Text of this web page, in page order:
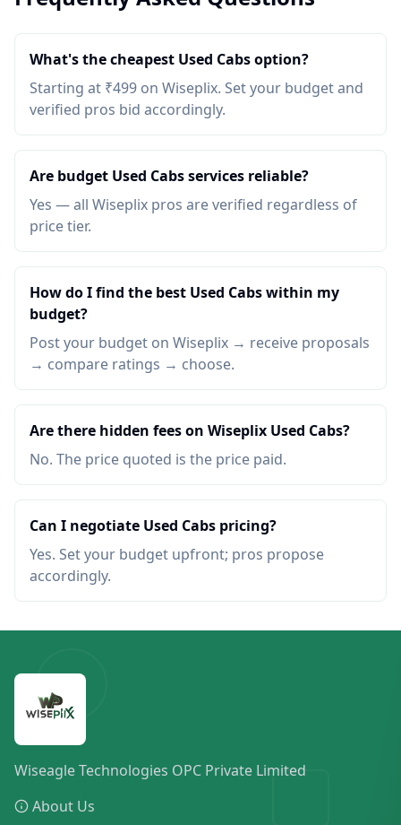
What's the cheapest Used Cabs option?
Starting at ₹499 on Wiseplix. Set your budget and
verified pros bid accordingly.
Are budget Used Cabs services reliable?
Yes — all Wiseplix pros are verified regardless of
price tier.
How do I find the best Used Cabs within my
budget?
Post your budget on Wiseplix → receive proposals
→ compare ratings → choose.
Are there hidden fees on Wiseplix Used Cabs?
No. The price quoted is the price paid.
Can I negotiate Used Cabs pricing?
Yes. Set your budget upfront; pros propose
accordingly.
Wiseagle Technologies OPC Private Limited
About Us